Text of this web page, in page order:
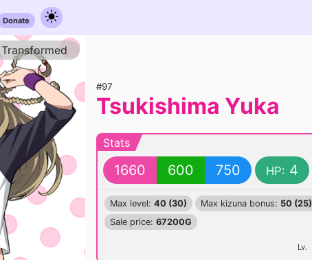
Donate
Transformed
#97
Tsukishima Yuka
Stats
1660 600 750 HP: 4
Max level: 40 (30) Max kizuna bonus: 50 (25)
Sale price: 67200G
Lv.